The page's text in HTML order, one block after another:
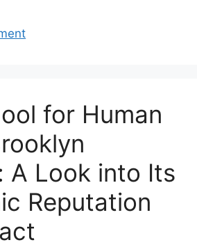
for Human
A Look into Its
Reputation